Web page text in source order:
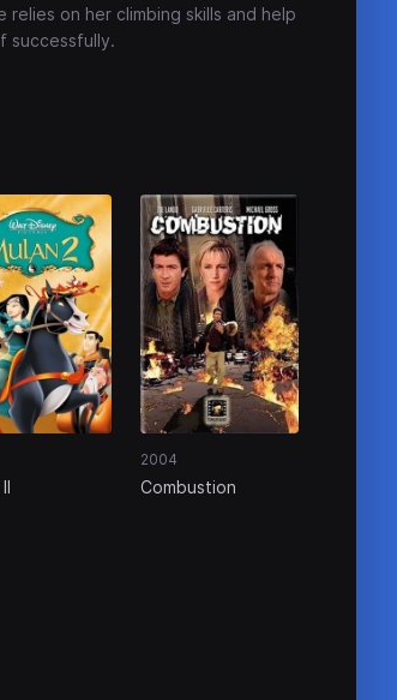
on her climbing skills and help
successfully.
2004
Combustion